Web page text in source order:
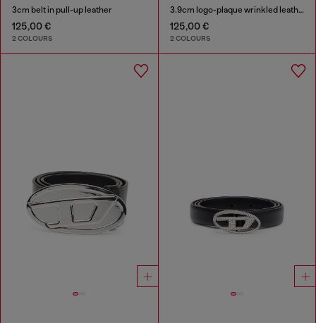
3cm belt in pull-up leather
125,00 €
2 COLOURS
3.9cm logo-plaque wrinkled leather belt
125,00 €
2 COLOURS